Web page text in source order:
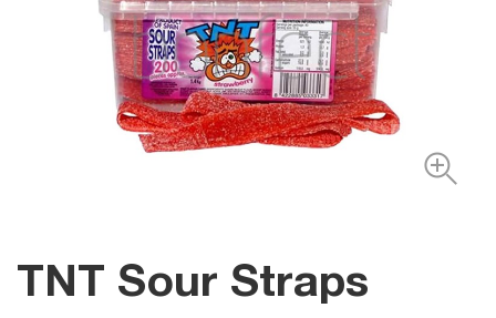
TNT Sour Straps